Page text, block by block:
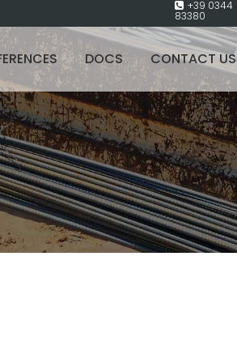
+39 0344
83380
DOCS CONTACT US